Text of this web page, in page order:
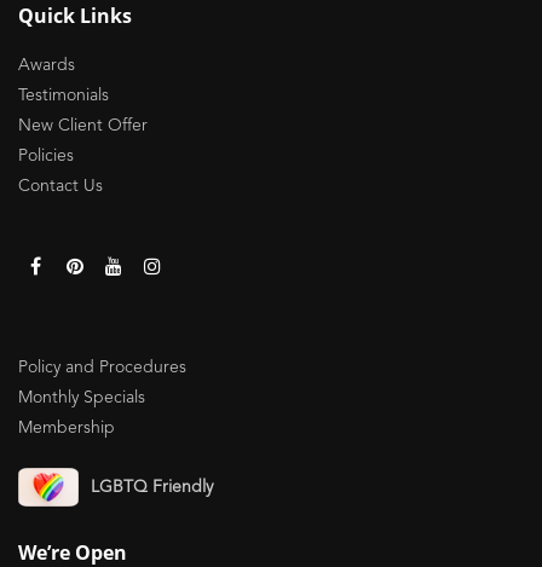
Quick Links
Awards
Testimonials
New Client Offer
Policies
Contact Us
Policy and Procedures
Monthly Specials
Membership
LGBTQ Friendly
We’re Open